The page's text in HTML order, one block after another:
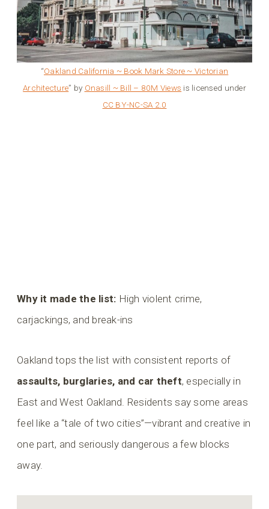
“Oakland California ~ Book Mark Store ~ Victorian
Architecture” by Onasill ~ Bill – 80M Views is licensed under
CC BY-NC-SA 2.0
Why it made the list: High violent crime,
carjackings, and break-ins
Oakland tops the list with consistent reports of
assaults, burglaries, and car theft, especially in
East and West Oakland. Residents say some areas
feel like a “tale of two cities”—vibrant and creative in
one part, and seriously dangerous a few blocks
away.